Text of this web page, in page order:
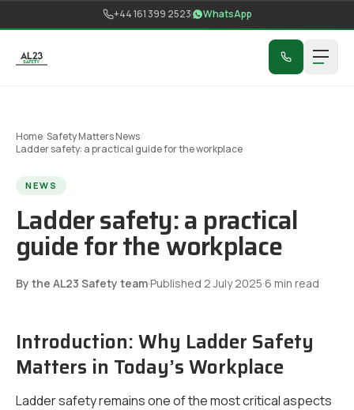
+44 161 399 2523 WhatsApp
Home Safety Matters News
Ladder safety: a practical guide for the workplace
NEWS
Ladder safety: a practical
guide for the workplace
By the AL23 Safety team·Published 2 July 2025·6 min read
Introduction: Why Ladder Safety
Matters in Today’s Workplace
Ladder safety remains one of the most critical aspects